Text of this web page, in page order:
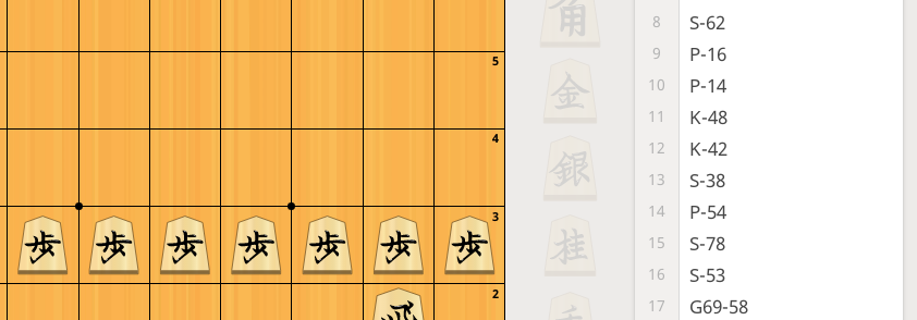
5
4
3
2
8 S-62
9 P-16
10 P-14
11 K-48
12 K-42
13 S-38
14 P-54
15 S-78
16 S-53
17 G69-58